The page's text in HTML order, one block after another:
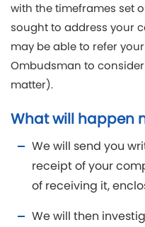
with the timeframes set
sought to address your
may be able to refer
Ombudsman to
matter).
What will happen
We will send you
receipt of your
of receiving it,
We will then